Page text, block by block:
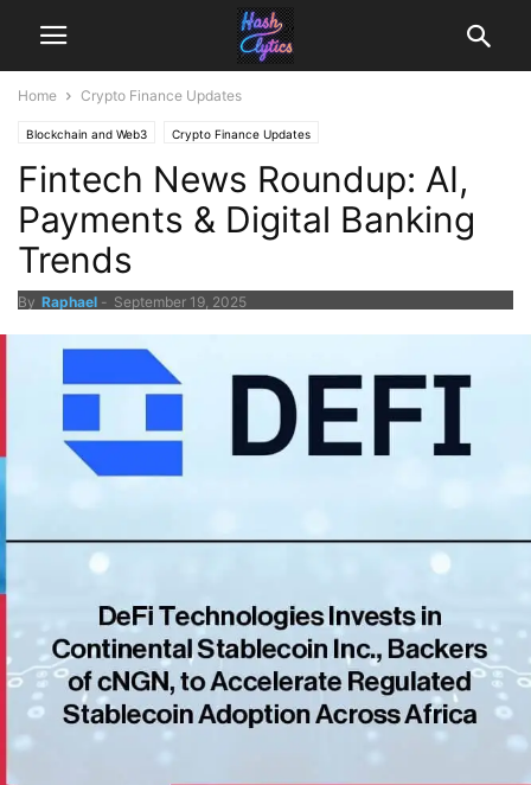
Home Crypto Finance Updates
Blockchain and Web3 Crypto Finance Updates
Fintech News Roundup: AI,
Payments & Digital Banking
Trends
By Raphael - September 19, 2025